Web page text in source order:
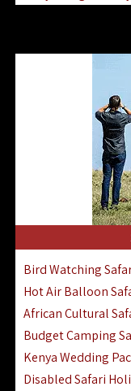
Kenya Road & Air
Bird Watching
Hot Air Balloon
African Cultural
Budget Camping
Kenya Wedding
Disabled Safari